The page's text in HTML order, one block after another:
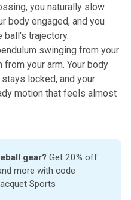
you naturally slow
body engaged, and you
ball's trajectory.
swinging from your
your arm. Your body
locked, and your
motion that feels almost
gear? Get 20% off
more with code
Sports